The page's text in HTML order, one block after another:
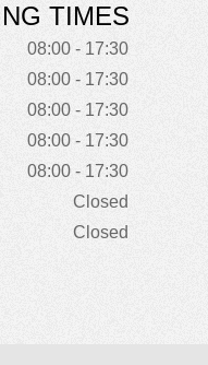
TIMES
08:00 - 17:30
08:00 - 17:30
08:00 - 17:30
08:00 - 17:30
08:00 - 17:30
Closed
Closed